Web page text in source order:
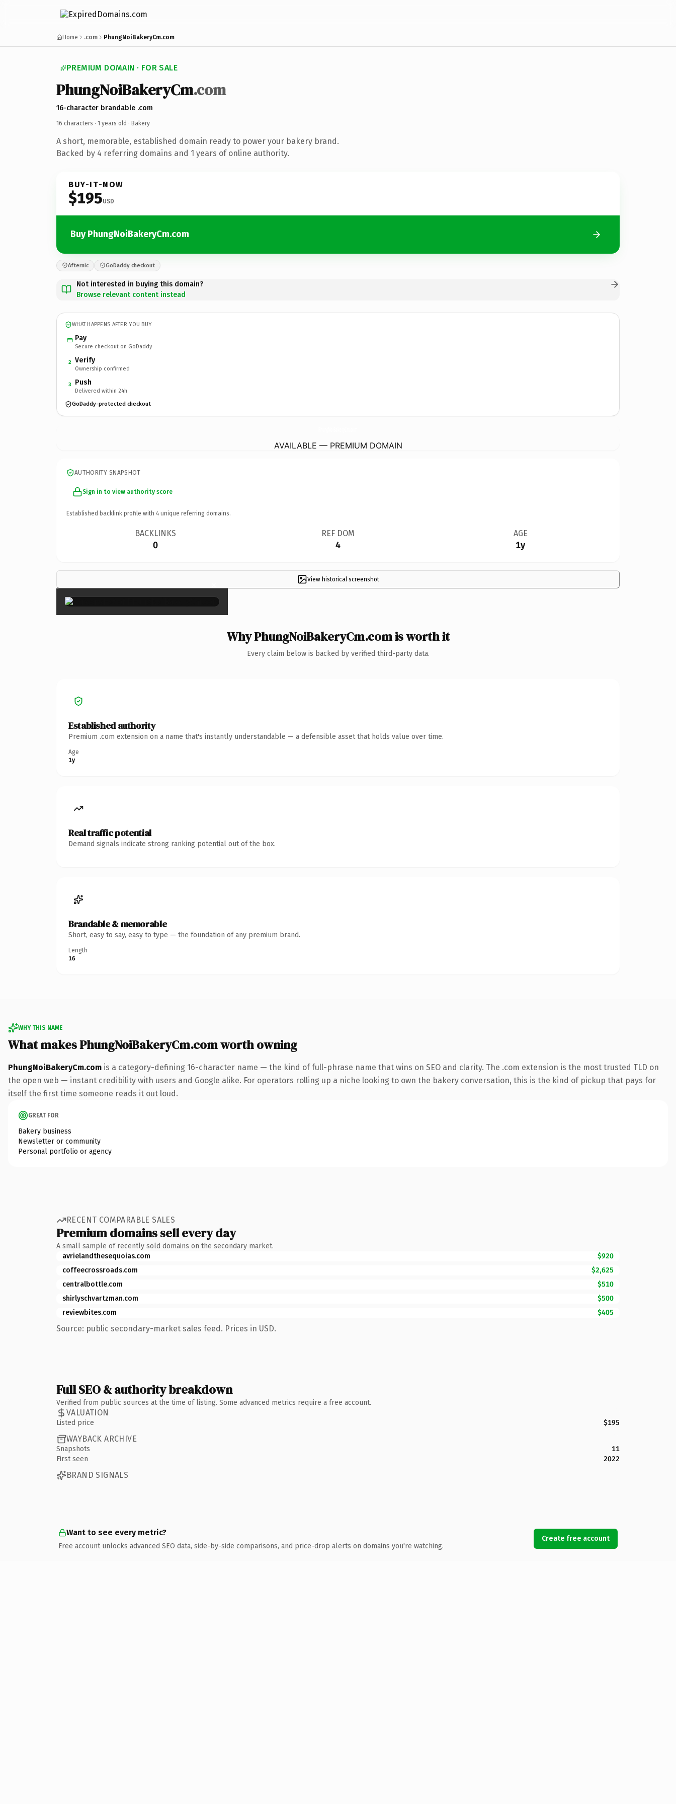
Home .com PhungNoiBakeryCm.com
PREMIUM DOMAIN · FOR SALE
PhungNoiBakeryCm.com
16-character brandable .com
16 characters · 1 years old · Bakery
A short, memorable, established domain ready to power your bakery brand.
Backed by 4 referring domains and 1 years of online authority.
BUY-IT-NOW
$195USD
Buy PhungNoiBakeryCm.com
Afternic GoDaddy checkout
Not interested in buying this domain?
Browse relevant content instead
WHAT HAPPENS AFTER YOU BUY
Pay
Secure checkout on GoDaddy
2 Verify
Ownership confirmed
3 Push
Delivered within 24h
GoDaddy-protected checkout
AVAILABLE — PREMIUM DOMAIN
AUTHORITY SNAPSHOT
Sign in to view authority score
Established backlink profile with 4 unique referring domains.
BACKLINKS
0
REF DOM
4
AGE
1y
View historical screenshot
×
Why PhungNoiBakeryCm.com is worth it
Every claim below is backed by verified third-party data.
Established authority
Premium .com extension on a name that's instantly understandable — a defensible asset that holds value over time.
Age
1y
Real traffic potential
Demand signals indicate strong ranking potential out of the box.
Brandable & memorable
Short, easy to say, easy to type — the foundation of any premium brand.
Length
16
WHY THIS NAME
What makes PhungNoiBakeryCm.com worth owning
PhungNoiBakeryCm.com is a category-defining 16-character name — the kind of full-phrase name that wins on SEO and clarity. The .com extension is the most trusted TLD on
the open web — instant credibility with users and Google alike. For operators rolling up a niche looking to own the bakery conversation, this is the kind of pickup that pays for
itself the first time someone reads it out loud.
GREAT FOR
Bakery business
Newsletter or community
Personal portfolio or agency
RECENT COMPARABLE SALES
Premium domains sell every day
A small sample of recently sold domains on the secondary market.
avrielandthesequoias.com
$920
coffeecrossroads.com
$2,625
centralbottle.com
$510
shirlyschvartzman.com
$500
reviewbites.com
$405
Source: public secondary-market sales feed. Prices in USD.
Full SEO & authority breakdown
Verified from public sources at the time of listing. Some advanced metrics require a free account.
VALUATION
Listed price $195
WAYBACK ARCHIVE
Snapshots
11
First seen
2022
BRAND SIGNALS
Want to see every metric?
Free account unlocks advanced SEO data, side-by-side comparisons, and price-drop alerts on domains you're watching.
Create free account